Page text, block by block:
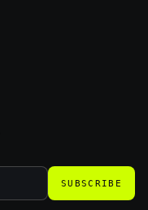
SUBSCRIBE